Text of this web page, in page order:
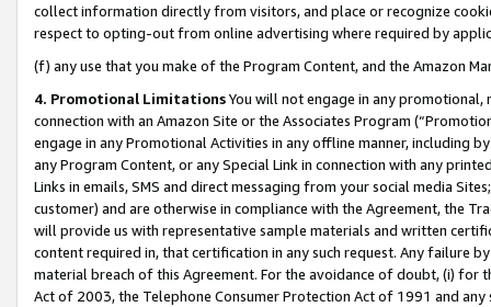
collect information directly from visitors, and place or recognize
respect to opting-out from online advertising where required by
(f) any use that you make of the Program Content, and the Amazon
4. Promotional LimitationsYou will not engage in any
connection with an Amazon Site or the Associates Program
engage in any Promotional Activities in any offline manner, including
any Program Content, or any Special Link in connection with any
Links in emails, SMS and direct messaging from your social media
customer) and are otherwise in compliance with the Agreement, the
will provide us with representative sample materials and written
content required in, that certification in any such request. Any failure
material breach of this Agreement. For the avoidance of doubt, (i) for
Act of 2003, the Telephone Consumer Protection Act of 1991 and